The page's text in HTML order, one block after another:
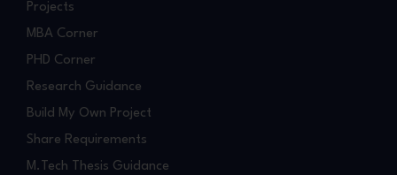
Projects
MBA Corner
PHD Corner
Research Guidance
Build My Own Project
Share Requirements
M.Tech Thesis Guidance